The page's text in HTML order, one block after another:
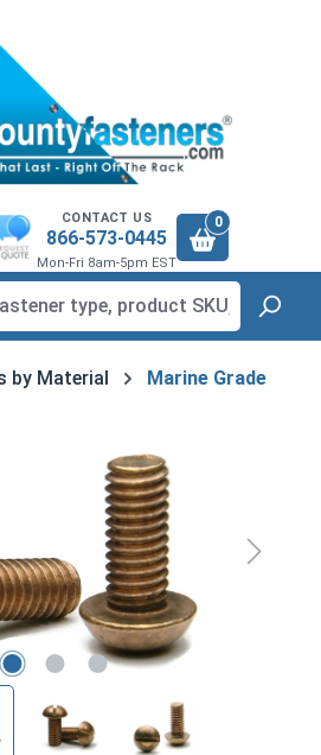
CONTACT US
866-573-0445
Mon-Fri 8am-5pm EST
0
by Material Marine Grade